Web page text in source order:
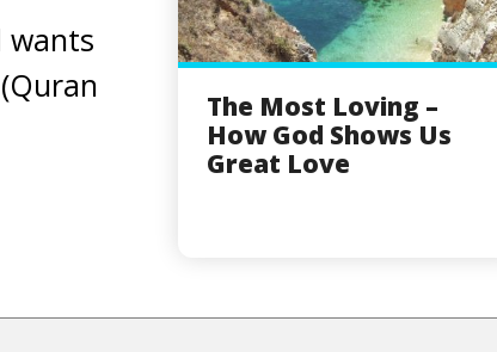
The Most Loving –
How God Shows Us
Great Love
wants